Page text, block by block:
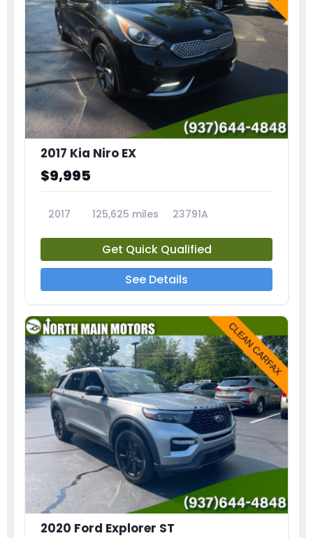
2017 Kia Niro EX
$9,995
2017 125,625 miles 23791A
Get Quick Qualified
See Details
2020 Ford Explorer ST